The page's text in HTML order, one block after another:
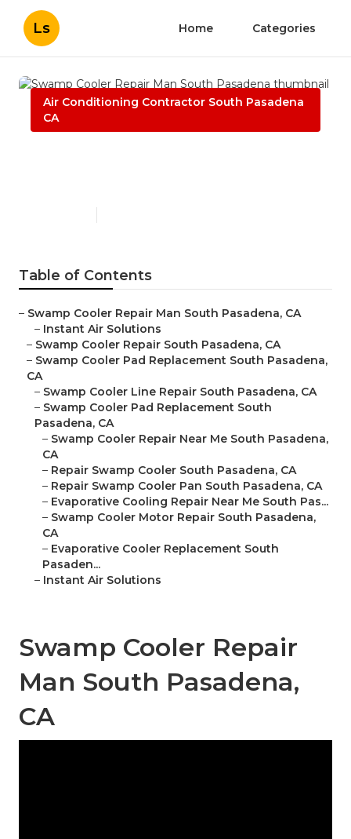
Ls Home Categories
Air Conditioning Contractor South Pasadena
CA
Table of Contents
– Swamp Cooler Repair Man South Pasadena, CA
– Instant Air Solutions
– Swamp Cooler Repair South Pasadena, CA
– Swamp Cooler Pad Replacement South Pasadena,
CA
– Swamp Cooler Line Repair South Pasadena, CA
– Swamp Cooler Pad Replacement South
Pasadena, CA
– Swamp Cooler Repair Near Me South Pasadena,
CA
– Repair Swamp Cooler South Pasadena, CA
– Repair Swamp Cooler Pan South Pasadena, CA
– Evaporative Cooling Repair Near Me South Pas...
– Swamp Cooler Motor Repair South Pasadena,
CA
– Evaporative Cooler Replacement South
Pasaden...
– Instant Air Solutions
Swamp Cooler Repair
Man South Pasadena,
CA